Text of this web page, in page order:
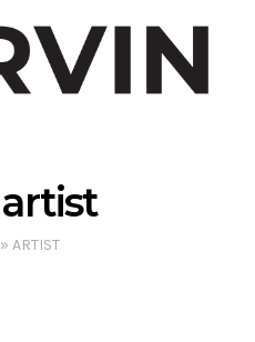
artist
» ARTIST